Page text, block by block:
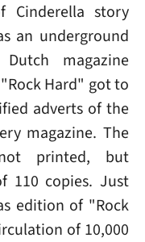
story
an underground
magazine
Hard" got to
adverts of the
magazine. The
printed, but
110 copies. Just
edition of "Rock
of 10,000